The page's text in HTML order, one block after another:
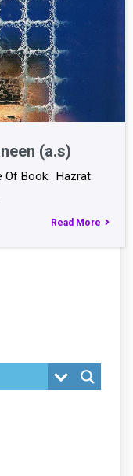
(a.s)
Of Book: Hazrat
Read More